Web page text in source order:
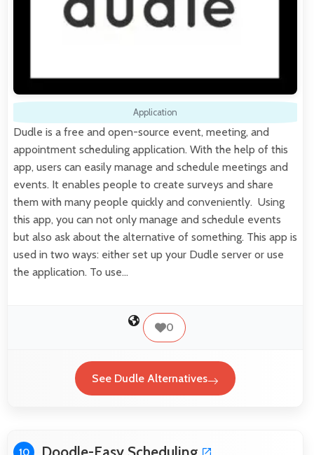
Application
Dudle is a free and open-source event, meeting, and
appointment scheduling application. With the help of this
app, users can easily manage and schedule meetings and
events. It enables people to create surveys and share
them with many people quickly and conveniently. Using
this app, you can not only manage and schedule events
but also ask about the alternative of something. This app is
used in two ways: either set up your Dudle server or use
the application. To use…
0
See Dudle Alternatives
10